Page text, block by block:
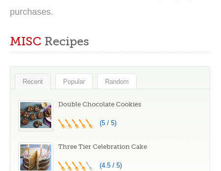
purchases.
MISC Recipes
Recent Popular Random
Double Chocolate Cookies
(5 / 5)
Three Tier Celebration Cake
(4.5 / 5)